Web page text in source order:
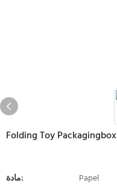
Folding Toy Packagingbox
مادة:
Papel